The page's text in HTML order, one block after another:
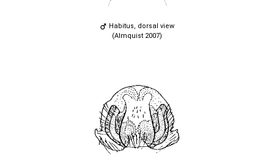
Habitus, dorsal view
(Almquist 2007)